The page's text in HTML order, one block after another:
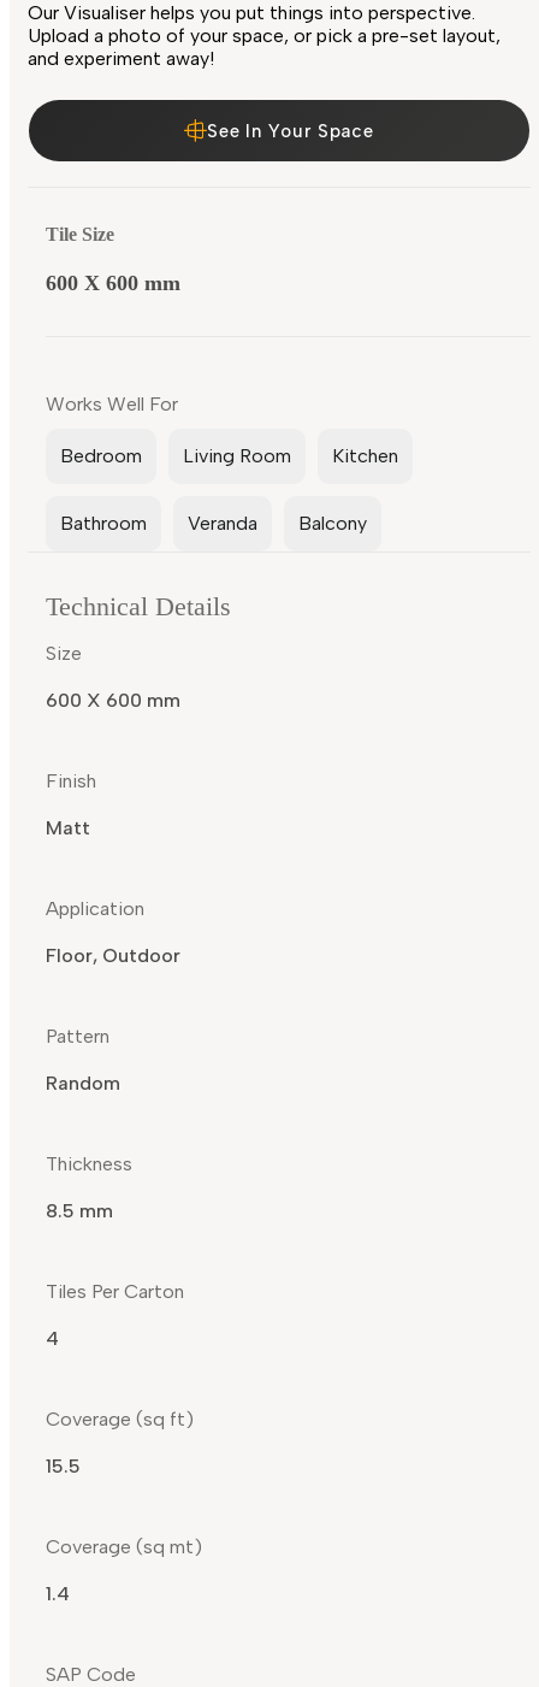
Our Visualiser helps you put things into perspective.
Upload a photo of your space, or pick a pre-set layout,
and experiment away!
See In Your Space
Tile Size
600 X 600 mm
Works Well For
Bedroom Living Room Kitchen
Bathroom Veranda Balcony
Technical Details
Size
600 X 600 mm
Finish
Matt
Application
Floor, Outdoor
Pattern
Random
Thickness
8.5 mm
Tiles Per Carton
4
Coverage (sq ft)
15.5
Coverage (sq mt)
1.4
SAP Code